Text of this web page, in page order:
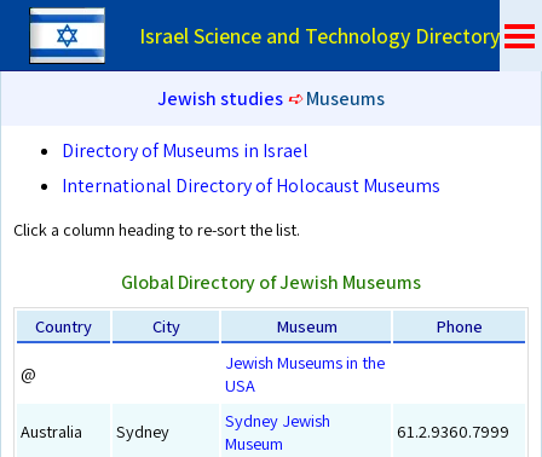
Israel Science and Technology Directory
Jewish studies➪Museums
Directory of Museums in Israel
International Directory of Holocaust Museums
Click a column heading to re-sort the list.
Global Directory of Jewish Museums
Country City Museum Phone
@
Jewish Museums in the
USA
Australia
Sydney
Sydney Jewish
Museum
61.2.9360.7999